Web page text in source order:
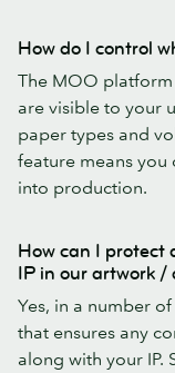
How do I control
The MOO
are visible to your
paper types and
feature means
into production.
How can I protect
IP in our artwork /
Yes, in a number
that ensures any
along with your IP.